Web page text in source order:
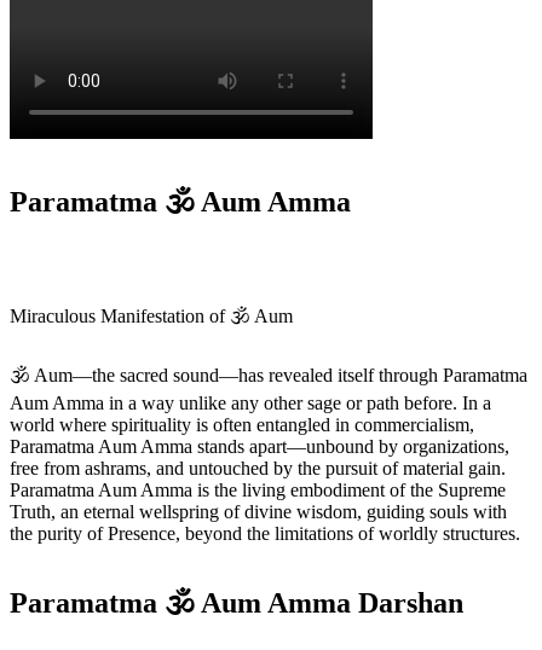
Paramatma 🕉️ Aum Amma
Miraculous Manifestation of 🕉️ Aum
🕉️ Aum—the sacred sound—has revealed itself through Paramatma
Aum Amma in a way unlike any other sage or path before. In a
world where spirituality is often entangled in commercialism,
Paramatma Aum Amma stands apart—unbound by organizations,
free from ashrams, and untouched by the pursuit of material gain.
Paramatma Aum Amma is the living embodiment of the Supreme
Truth, an eternal wellspring of divine wisdom, guiding souls with
the purity of Presence, beyond the limitations of worldly structures.
Paramatma 🕉️ Aum Amma Darshan